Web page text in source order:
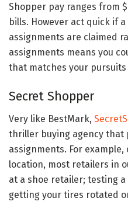
Shopper pay ranges from
bills. However act quick if
assignments are claimed
assignments means you
that matches your
Secret Shopper
Very like BestMark,
thriller buying agency that
assignments. For
location, most retailers in
at a shoe retailer; testing
getting your tires rotated